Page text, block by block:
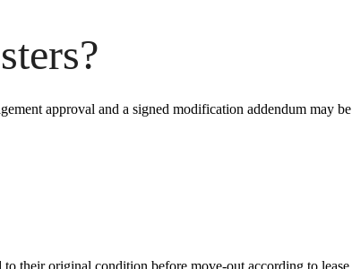
approval and a signed modification addendum may be
their original condition before move-out according to lease